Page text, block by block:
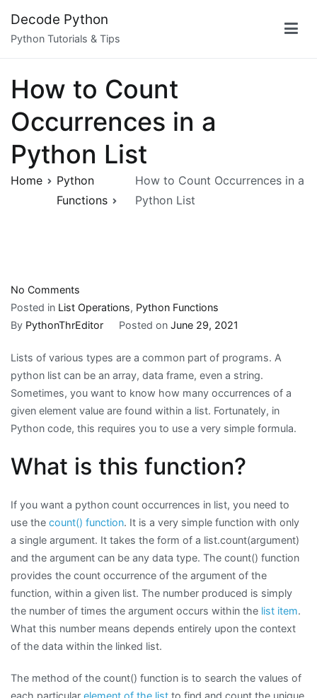
content
Decode Python
Python Tutorials & Tips
How to Count
Occurrences in a
Python List
Home
Python
Functions
How to Count Occurrences in a
Python List
No Comments
How
to
Occurrences
in
a
Python
List
Posted in List Operations, Python Functions
By PythonThrEditor Posted on June 29, 2021
Lists of various types are a common part of programs. A
python list can be an array, data frame, even a string.
Sometimes, you want to know how many occurrences of a
given element value are found within a list. Fortunately, in
Python code, this requires you to use a very simple formula.
What is this function?
If you want a python count occurrences in list, you need to
use the count() function. It is a very simple function with only
a single argument. It takes the form of a list.count(argument)
and the argument can be any data type. The count() function
provides the count occurrence of the argument of the
function, within a given list. The number produced is simply
the number of times the argument occurs within the list item.
What this number means depends entirely upon the context
of the data within the linked list.
The method of the count() function is to search the values of
each particular element of the list to find and count the unique